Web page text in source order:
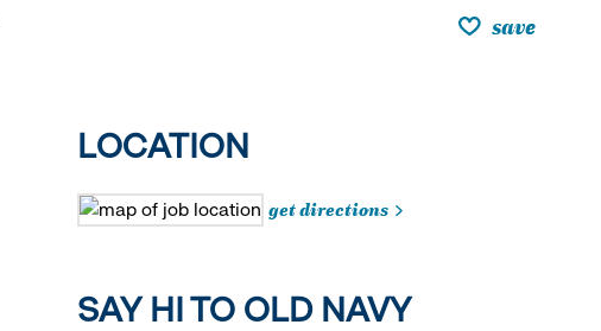
save
LOCATION
get directions
SAY HI TO OLD NAVY